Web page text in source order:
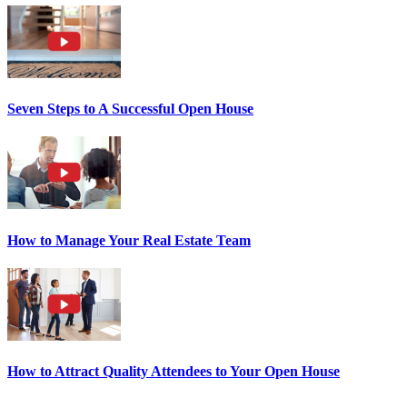
Seven Steps to A Successful Open House
How to Manage Your Real Estate Team
How to Attract Quality Attendees to Your Open House